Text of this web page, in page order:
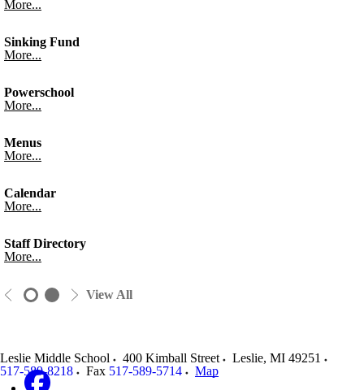
More...
Sinking Fund
More...
Powerschool
More...
Menus
More...
Calendar
More...
Staff Directory
More...
View All
Leslie Middle School 400 Kimball Street Leslie, MI 49251
517-589-8218
Fax 517-589-5714 Map